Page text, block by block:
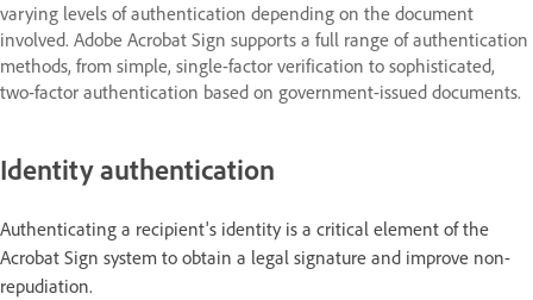
varying levels of authentication depending on the document
involved. Adobe Acrobat Sign supports a full range of authentication
methods, from simple, single-factor verification to sophisticated,
two-factor authentication based on government-issued documents.
Identity authentication
Authenticating a recipient's identity is a critical element of the
Acrobat Sign system to obtain a legal signature and improve non-
repudiation.